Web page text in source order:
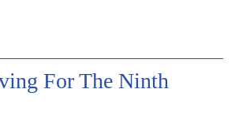
For The Ninth